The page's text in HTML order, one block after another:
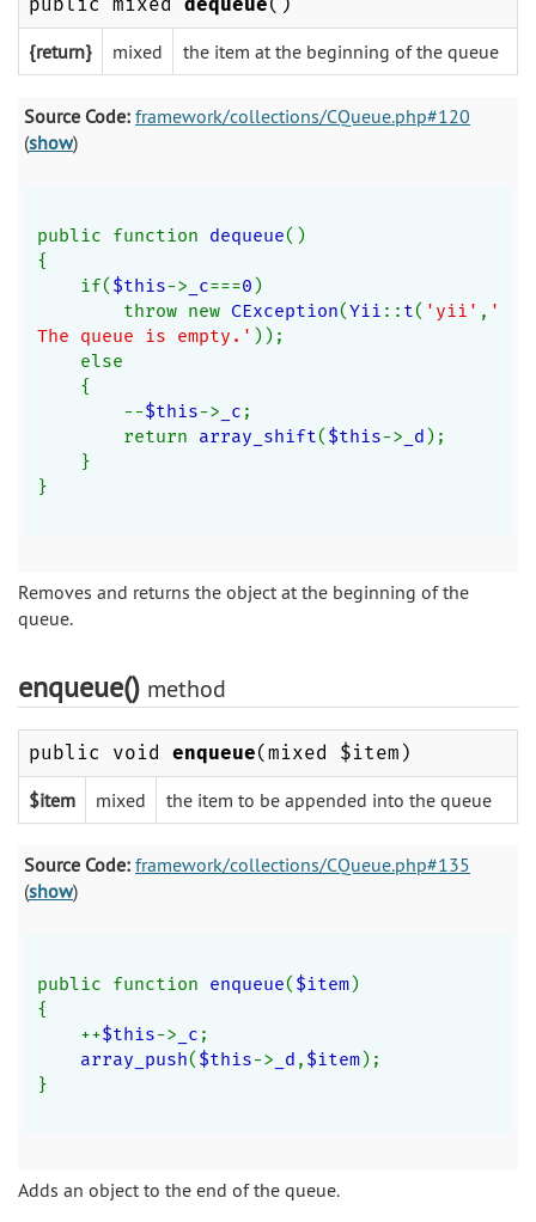
{return} mixed the item at the beginning of the queue
Source Code: framework/collections/CQueue.php#120
(show)
public function dequeue()
{
if($this-> _c===0)
throw new CException(Yii :: t( 'yii' , '
The queue is empty.' ));
else
{
--$this-> _c ;
return array_shift($this-> _d);
}
}
Removes and returns the object at the beginning of the
queue.
enqueue() method
public void enqueue(mixed $item)
$item mixed the item to be appended into the queue
Source Code: framework/collections/CQueue.php#135
(show)
public function enqueue($item)
{
++$this-> _c ;
array_push($this-> _d , $item);
}
Adds an object to the end of the queue.